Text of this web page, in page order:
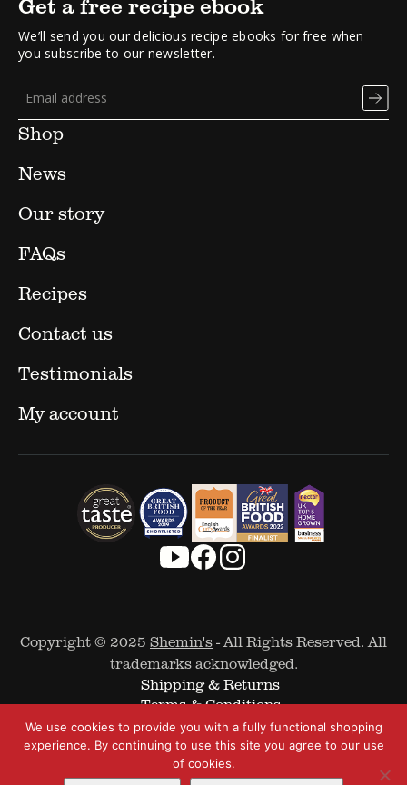
Shop
News
Our story
FAQs
Recipes
Contact us
Testimonials
My account
We’ll send you our delicious recipe ebooks for free when
you subscribe to our newsletter.
Copyright © 2025 Shemin's- All Rights Reserved. All
trademarks acknowledged.
Shipping & Returns
Terms & Conditions
Cookie Policy
Privacy Policy
We use cookies to provide you with a fully functional shopping
experience. By continuing to use this site you agree to our use
of cookies.